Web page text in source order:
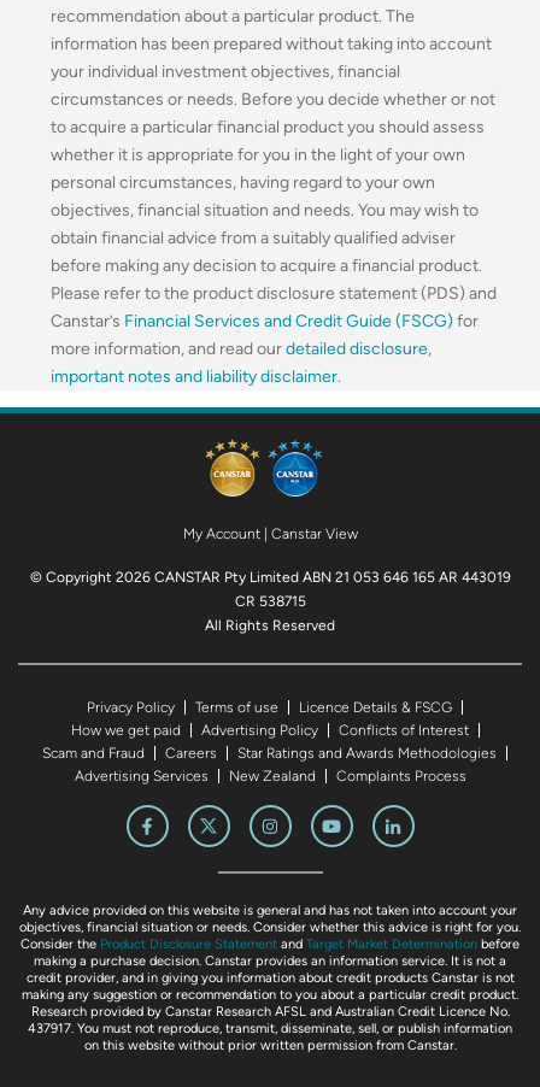
recommendation about a particular product. The
information has been prepared without taking into account
your individual investment objectives, financial
circumstances or needs. Before you decide whether or not
to acquire a particular financial product you should assess
whether it is appropriate for you in the light of your own
personal circumstances, having regard to your own
objectives, financial situation and needs. You may wish to
obtain financial advice from a suitably qualified adviser
before making any decision to acquire a financial product.
Please refer to the product disclosure statement (PDS) and
Canstar’s Financial Services and Credit Guide (FSCG) for
more information, and read ourdetailed disclosure,
important notes and liability disclaimer.
My Account| Canstar View
© Copyright 2026 CANSTAR Pty Limited ABN 21 053 646 165 AR 443019
CR 538715
All Rights Reserved
Privacy Policy Terms of use
Licence Details & FSCG
How we get paid
Advertising Policy
Conflicts of Interest
Scam and Fraud
Careers
Star Ratings and Awards Methodologies
Advertising Services
New Zealand Complaints Process
Any advice provided on this website is general and has not taken into account your
objectives, financial situation or needs. Consider whether this advice is right for you.
Consider the Product Disclosure Statement and Target Market Determination before
making a purchase decision. Canstar provides an information service. It is not a
credit provider, and in giving you information about credit products Canstar is not
making any suggestion or recommendation to you about a particular credit product.
Research provided by Canstar Research AFSL and Australian Credit Licence No.
437917. You must not reproduce, transmit, disseminate, sell, or publish information
on this website without prior written permission from Canstar.